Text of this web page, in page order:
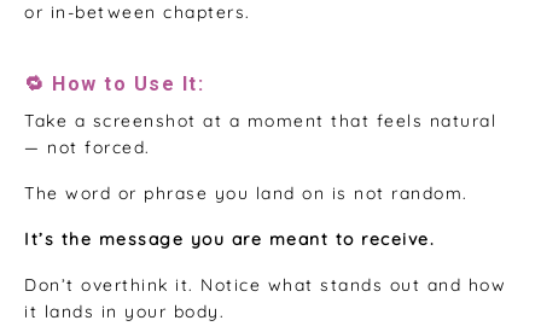
or in-between chapters.
🔁 How to Use It:
Take a screenshot at a moment that feels natural
— not forced.
The word or phrase you land on is not random.
It’s the message you are meant to receive.
Don’t overthink it. Notice what stands out and how
it lands in your body.